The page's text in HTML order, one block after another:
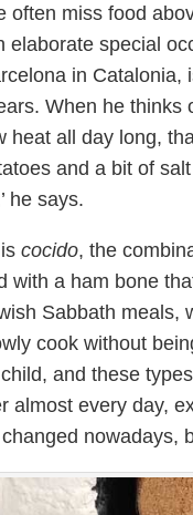
often miss food
elaborate special
in Catalonia,
When he thinks
all day long,
and a bit of
he says.
cocido, the
with a ham bone
Sabbath meals,
cook without
and these
almost every day,
nowadays,